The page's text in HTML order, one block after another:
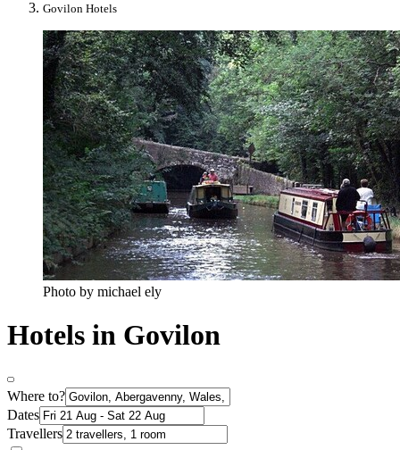
Govilon Hotels
Photo by michael ely
Hotels in Govilon
Where to?
Dates
Travellers